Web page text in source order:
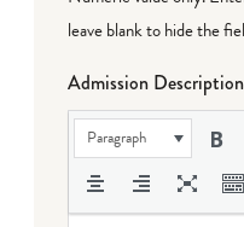
leave blank to hide the
Admission Description
Paragraph